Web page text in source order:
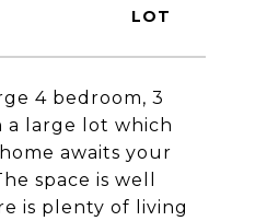
4 bedroom, 3
a large lot which
awaits your
space is well
is plenty of living